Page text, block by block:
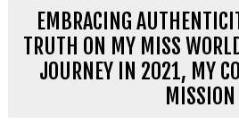
EMBRACING
TRUTH ON MY MISS
JOURNEY IN 2021, MY
MISSION